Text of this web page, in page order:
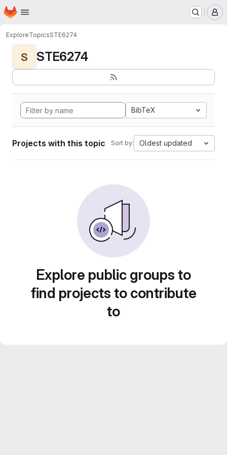
Skip to main content
Homepage
ExploreTopicsSTE6274
S STE6274
BibTeX
Projects with this topic Sort by: Oldest updated
Explore public groups to
find projects to contribute
to